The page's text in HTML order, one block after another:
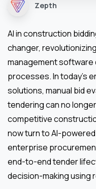
Zepth
AI in construction
changer,
management
processes. In today’s
solutions, manual bid
tendering can no
competitive
now turn to AI-
enterprise
end-to-end tender
decision-making using